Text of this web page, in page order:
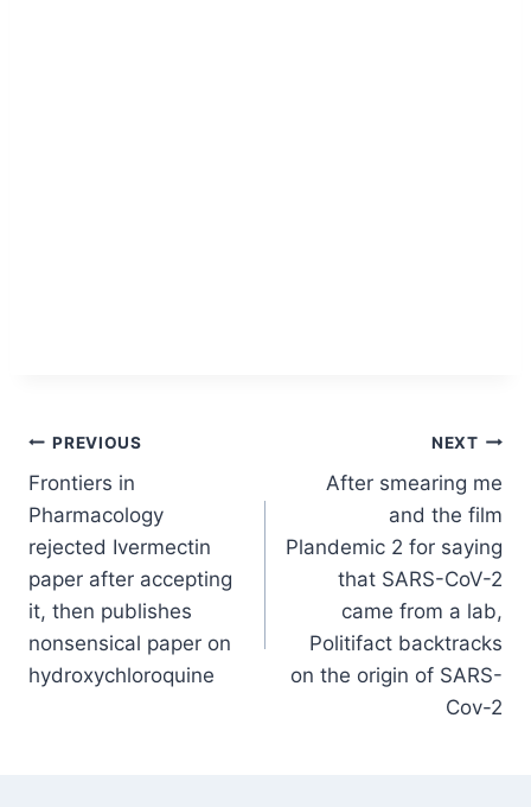
Post
navigation
PREVIOUS
Frontiers in
Pharmacology
rejected Ivermectin
paper after accepting
it, then publishes
nonsensical paper on
hydroxychloroquine
NEXT
After smearing me
and the film
Plandemic 2 for saying
that SARS-CoV-2
came from a lab,
Politifact backtracks
on the origin of SARS-
Cov-2